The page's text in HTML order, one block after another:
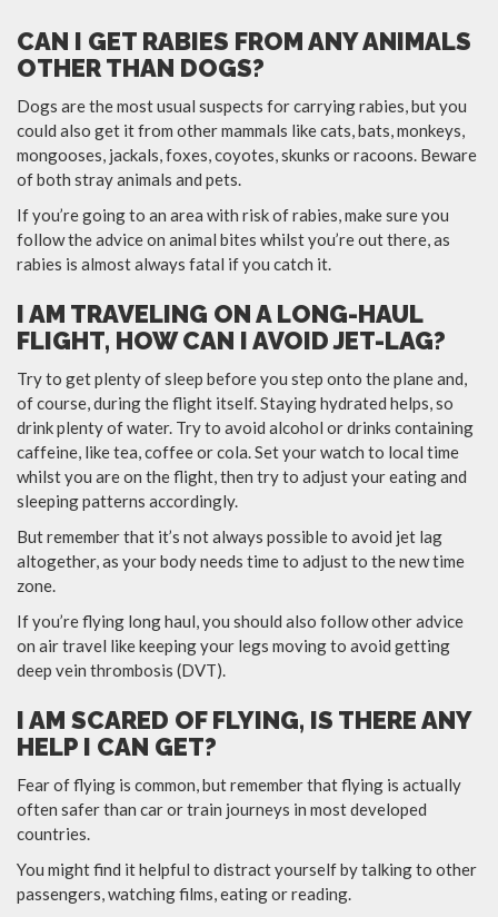
CAN I GET RABIES FROM ANY ANIMALS
OTHER THAN DOGS?
Dogs are the most usual suspects for carrying rabies, but you
could also get it from other mammals like cats, bats, monkeys,
mongooses, jackals, foxes, coyotes, skunks or racoons. Beware
of both stray animals and pets.
If you’re going to an area with risk of rabies, make sure you
follow the advice on animal bites whilst you’re out there, as
rabies is almost always fatal if you catch it.
I AM TRAVELING ON A LONG-HAUL
FLIGHT, HOW CAN I AVOID JET-LAG?
Try to get plenty of sleep before you step onto the plane and,
of course, during the flight itself. Staying hydrated helps, so
drink plenty of water. Try to avoid alcohol or drinks containing
caffeine, like tea, coffee or cola. Set your watch to local time
whilst you are on the flight, then try to adjust your eating and
sleeping patterns accordingly.
But remember that it’s not always possible to avoid jet lag
altogether, as your body needs time to adjust to the new time
zone.
If you’re flying long haul, you should also follow other advice
on air travel like keeping your legs moving to avoid getting
deep vein thrombosis (DVT).
I AM SCARED OF FLYING, IS THERE ANY
HELP I CAN GET?
Fear of flying is common, but remember that flying is actually
often safer than car or train journeys in most developed
countries.
You might find it helpful to distract yourself by talking to other
passengers, watching films, eating or reading.